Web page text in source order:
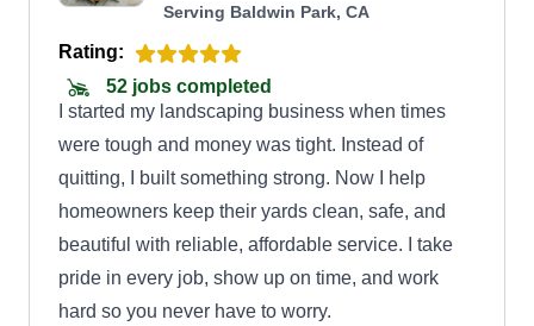
Serving Baldwin Park, CA
Rating:
52 jobs completed
I started my landscaping business when times
were tough and money was tight. Instead of
quitting, I built something strong. Now I help
homeowners keep their yards clean, safe, and
beautiful with reliable, affordable service. I take
pride in every job, show up on time, and work
hard so you never have to worry.